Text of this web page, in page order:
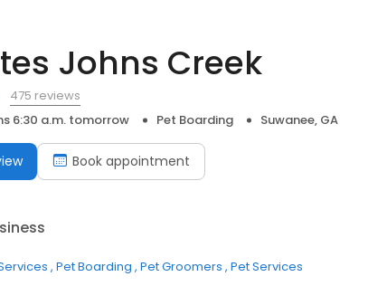
Johns Creek
475 reviews
6:30 a.m. tomorrow Pet Boarding Suwanee, GA
Book appointment
Pet Boarding Pet Groomers Pet Services